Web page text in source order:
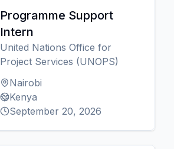
Programme Support
Intern
United Nations Office for
Project Services (UNOPS)
Nairobi
Kenya
September 20, 2026